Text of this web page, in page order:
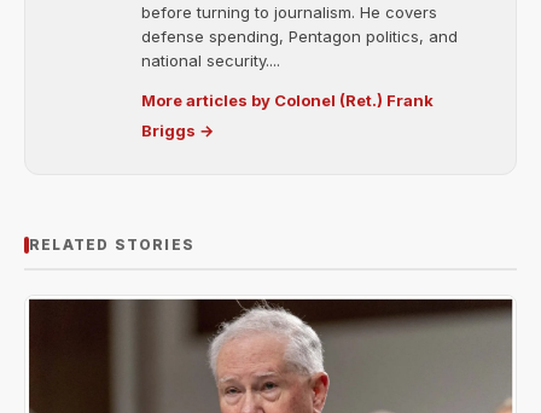
before turning to journalism. He covers
defense spending, Pentagon politics, and
national security....
More articles by Colonel (Ret.) Frank
Briggs →
RELATED STORIES